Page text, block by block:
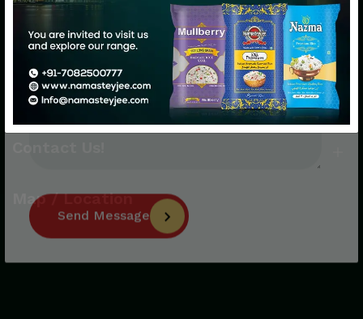
Quick Links
Quick Links
Map / Location
Send Message